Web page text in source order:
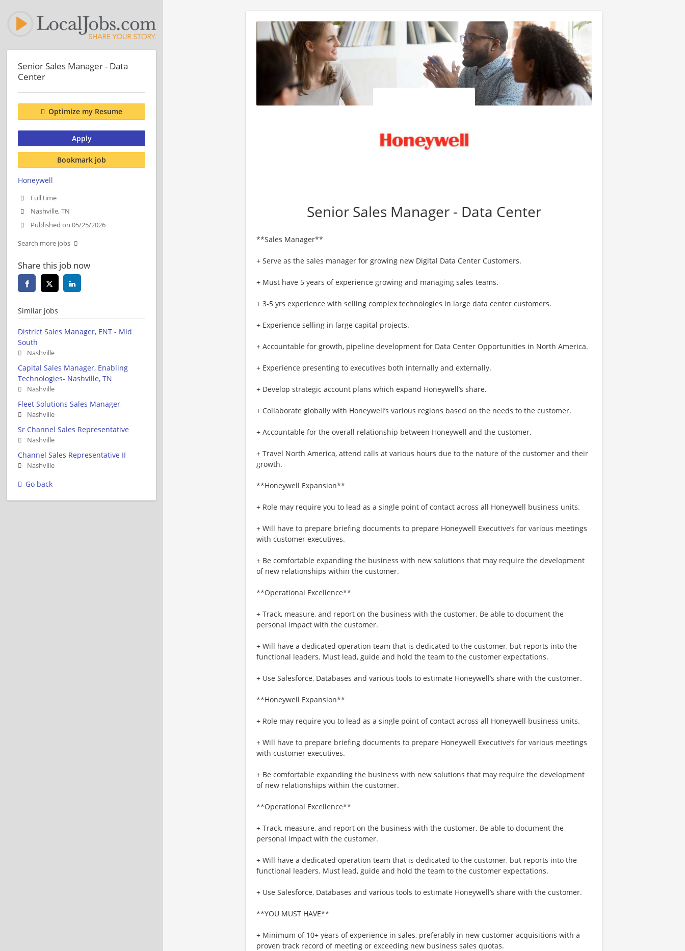
Senior Sales Manager - Data Center
**Sales Manager**
+ Serve as the sales manager for growing new Digital Data Center Customers.
+ Must have 5 years of experience growing and managing sales teams.
+ 3-5 yrs experience with selling complex technologies in large data center customers.
+ Experience selling in large capital projects.
+ Accountable for growth, pipeline development for Data Center Opportunities in North America.
+ Experience presenting to executives both internally and externally.
+ Develop strategic account plans which expand Honeywell’s share.
+ Collaborate globally with Honeywell’s various regions based on the needs to the customer.
+ Accountable for the overall relationship between Honeywell and the customer.
+ Travel North America, attend calls at various hours due to the nature of the customer and their
growth.
**Honeywell Expansion**
+ Role may require you to lead as a single point of contact across all Honeywell business units.
+ Will have to prepare briefing documents to prepare Honeywell Executive’s for various meetings
with customer executives.
+ Be comfortable expanding the business with new solutions that may require the development
of new relationships within the customer.
**Operational Excellence**
+ Track, measure, and report on the business with the customer. Be able to document the
personal impact with the customer.
+ Will have a dedicated operation team that is dedicated to the customer, but reports into the
functional leaders. Must lead, guide and hold the team to the customer expectations.
+ Use Salesforce, Databases and various tools to estimate Honeywell’s share with the customer.
**Honeywell Expansion**
+ Role may require you to lead as a single point of contact across all Honeywell business units.
+ Will have to prepare briefing documents to prepare Honeywell Executive’s for various meetings
with customer executives.
+ Be comfortable expanding the business with new solutions that may require the development
of new relationships within the customer.
**Operational Excellence**
+ Track, measure, and report on the business with the customer. Be able to document the
personal impact with the customer.
+ Will have a dedicated operation team that is dedicated to the customer, but reports into the
functional leaders. Must lead, guide and hold the team to the customer expectations.
+ Use Salesforce, Databases and various tools to estimate Honeywell’s share with the customer.
**YOU MUST HAVE**
+ Minimum of 10+ years of experience in sales, preferably in new customer acquisitions with a
proven track record of meeting or exceeding new business sales quotas.
Senior Sales Manager - Data
Center
Optimize my Resume
Apply
Bookmark job
Honeywell
Full time
Nashville, TN
Published on 05/25/2026
Search more jobs
Share this job now
Similar jobs
District Sales Manager, ENT - Mid
South
Nashville
Capital Sales Manager, Enabling
Technologies- Nashville, TN
Nashville
Fleet Solutions Sales Manager
Nashville
Sr Channel Sales Representative
Nashville
Channel Sales Representative II
Nashville
Go back